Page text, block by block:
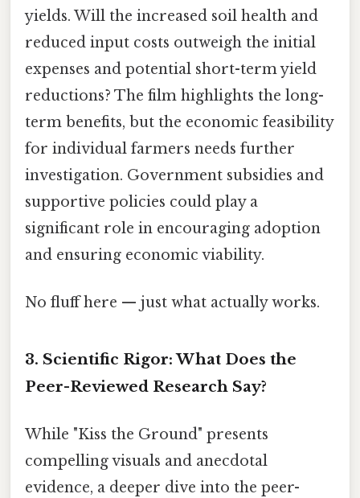
yields. Will the increased soil health and
reduced input costs outweigh the initial
expenses and potential short-term yield
reductions? The film highlights the long-
term benefits, but the economic feasibility
for individual farmers needs further
investigation. Government subsidies and
supportive policies could play a
significant role in encouraging adoption
and ensuring economic viability.
No fluff here — just what actually works.
3. Scientific Rigor: What Does the
Peer-Reviewed Research Say?
While "Kiss the Ground" presents
compelling visuals and anecdotal
evidence, a deeper dive into the peer-